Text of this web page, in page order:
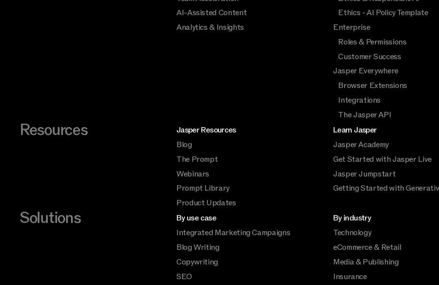
AI-Assisted Content
Analytics & Insights
Ethics - AI Policy Template
Enterprise
Roles & Permissions
Customer Success
Jasper Everywhere
Browser Extensions
Integrations
The Jasper API
Resources
Jasper Resources
Blog
The Prompt
Webinars
Prompt Library
Product Updates
Learn Jasper
Jasper Academy
Get Started with Jasper Live
Jasper Jumpstart
Getting Started with
Solutions
By use case
Integrated Marketing Campaigns
Blog Writing
Copywriting
SEO
By industry
Technology
eCommerce & Retail
Media & Publishing
Insurance